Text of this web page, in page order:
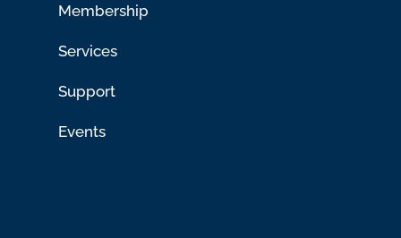
Membership
Services
Support
Events